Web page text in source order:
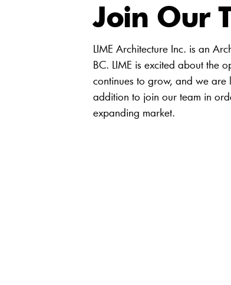
Join Our
LIME Architecture Inc. is an
BC. LIME is excited about the
continues to grow, and we
addition to join our team in
expanding market.